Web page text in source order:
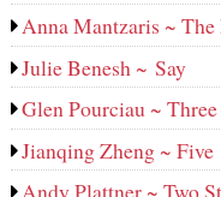
Anna Mantzaris ~
Julie Benesh ~ Say
Glen Pourciau ~
Jianqing Zheng ~ Five